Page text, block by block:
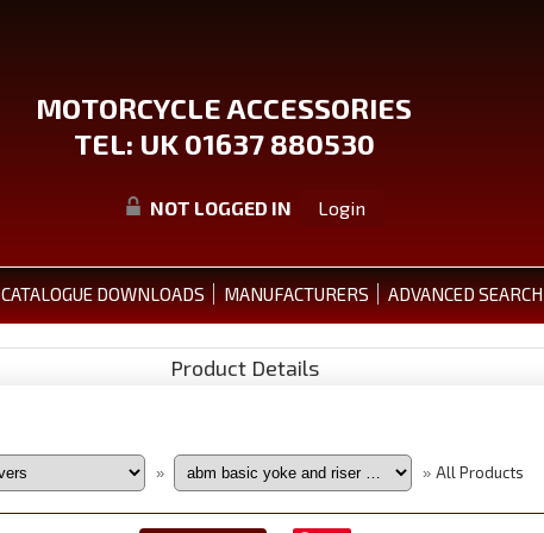
MOTORCYCLE ACCESSORIES
TEL: UK 01637 880530
NOT LOGGED IN Login
CATALOGUE DOWNLOADS MANUFACTURERS ADVANCED SEARCH
Product Details
» » All Products